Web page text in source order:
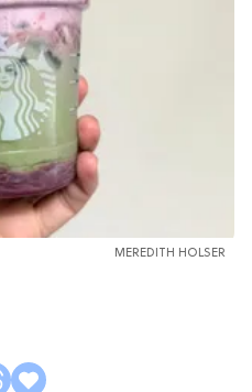
MEREDITH HOLSER